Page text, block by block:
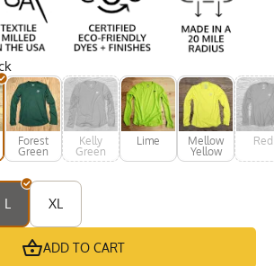
Forest
Green
Kelly
Green
Lime
Mellow
Yellow
Red
L XL
ADD TO CART